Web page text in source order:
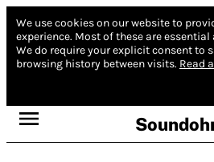
We use cookies on our website to
experience. Most of these are essential
We do require your explicit consent to
browsing history between visits. Read